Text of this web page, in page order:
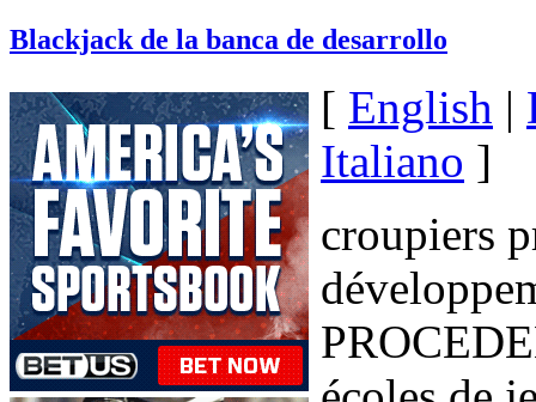
Blackjack de la banca de desarrollo
[ English |
Italiano ]
croupiers